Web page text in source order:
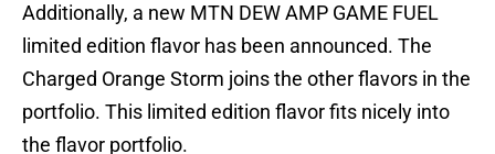
Additionally, a new MTN DEW AMP GAME FUEL
limited edition flavor has been announced. The
Charged Orange Storm joins the other flavors in the
portfolio. This limited edition flavor fits nicely into
the flavor portfolio.